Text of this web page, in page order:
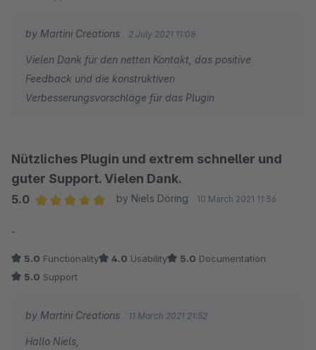
by Martini Creations 2 July 2021 11:08
Vielen Dank für den netten Kontakt, das positive
Feedback und die konstruktiven
Verbesserungsvorschläge für das Plugin
Nützliches Plugin und extrem schneller und
guter Support. Vielen Dank.
5.0
by Niels Döring 10 March 2021 11:56
-
5.0 Functionality 4.0 Usability 5.0 Documentation
5.0 Support
by Martini Creations 11 March 2021 21:52
Hallo Niels,